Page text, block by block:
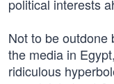
political interests
Not to be outdone
the media in
ridiculous